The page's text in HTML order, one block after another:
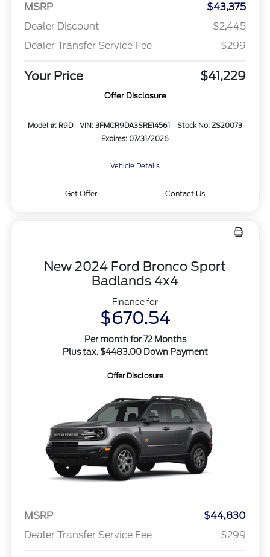
MSRP
$43,375
Dealer Discount
$2,445
Dealer Transfer Service Fee
$299
Your Price $41,229
Offer Disclosure
Model #: R9D VIN: 3FMCR9DA3SRE14561
Stock No: ZS20073
Expires: 07/31/2026
Vehicle Details
Get Offer Contact Us
New 2024 Ford Bronco Sport
Badlands 4x4
Finance for
$670.54
Per month for 72 Months
Plus tax. $4483.00 Down Payment
Offer Disclosure
MSRP
$44,830
Dealer Transfer Service Fee
$299